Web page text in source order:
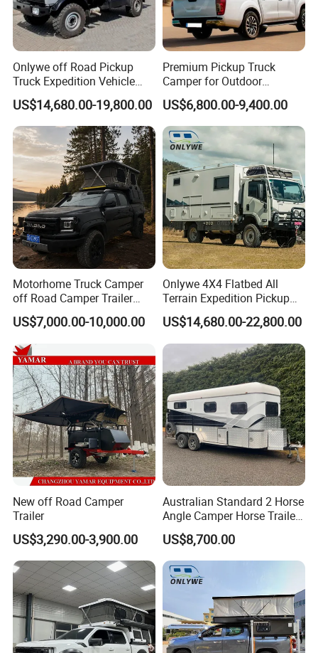
Onlywe off Road Pickup
Truck Expedition Vehicle
Truck Box Camper Van
Shower
US$14,680.00-19,800.00
Premium Pickup Truck
Camper for Outdoor
Adventure
US$6,800.00-9,400.00
Motorhome Truck Camper
off Road Camper Trailer
with Kitchen Galley and AC
for Full Size Pickup
US$7,000.00-10,000.00
Onlywe 4X4 Flatbed All
Terrain Expedition Pickup
Camper Tsuzu Truck
Campers
US$14,680.00-22,800.00
New off Road Camper
Trailer
US$3,290.00-3,900.00
Australian Standard 2 Horse
Angle Camper Horse Trailer
with Living Quarters
US$8,700.00